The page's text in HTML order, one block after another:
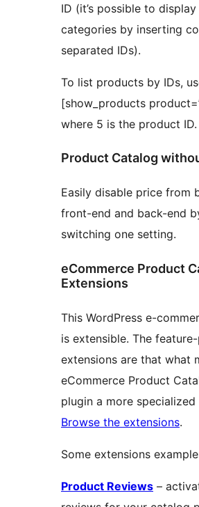
ID (it’s possible to
categories by inserting
separated IDs).
To list products by IDs,
[show_products
where 5 is the product ID.
Product Catalog
Easily disable price from
front-end and back-end
switching one setting.
eCommerce Product
Extensions
This WordPress e-
is extensible. The
extensions are that what
eCommerce Product
plugin a more specialized
Browse the extensions.
Some extensions
Product Reviews –